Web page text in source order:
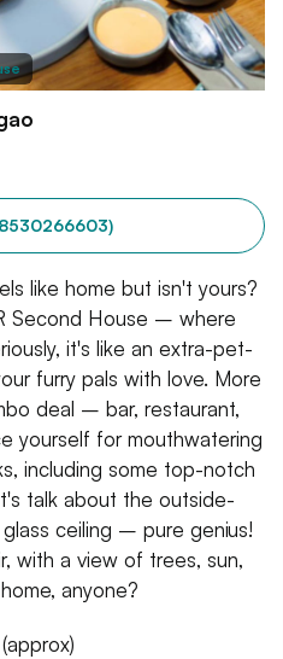
like home but isn't yours?
Second House – where
it's like an extra-pet-
furry pals with love. More
deal – bar, restaurant,
yourself for mouthwatering
including some top-notch
talk about the outside-
ceiling – pure genius!
with a view of trees, sun,
anyone?